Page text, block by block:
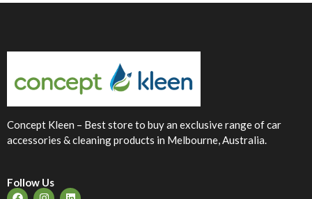
Concept Kleen – Best store to buy an exclusive range of car
accessories & cleaning products in Melbourne, Australia.
Follow Us